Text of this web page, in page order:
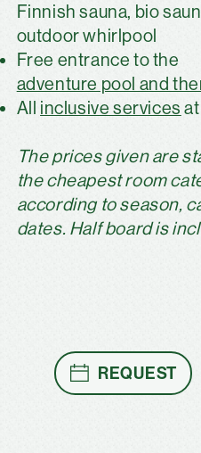
Finnish sauna, bio
outdoor whirlpool
Free entrance to the
adventure pool and
All inclusive services
The prices given are
the cheapest room
according to season,
dates. Half board is
REQUEST